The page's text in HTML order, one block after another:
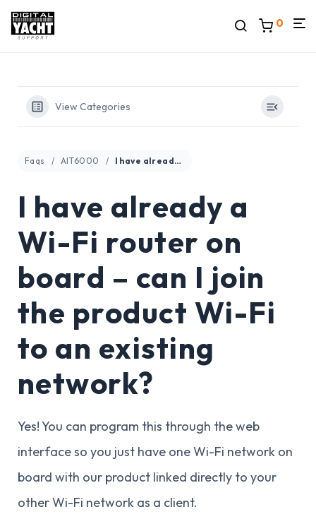
0
View Categories
Faqs AIT6000 I have already a Wi-Fi router on board – can I join the product Wi-Fi to an existing network?
I have already a
Wi-Fi router on
board – can I join
the product Wi-Fi
to an existing
network?
Yes! You can program this through the web
interface so you just have one Wi-Fi network on
board with our product linked directly to your
other Wi-Fi network as a client.